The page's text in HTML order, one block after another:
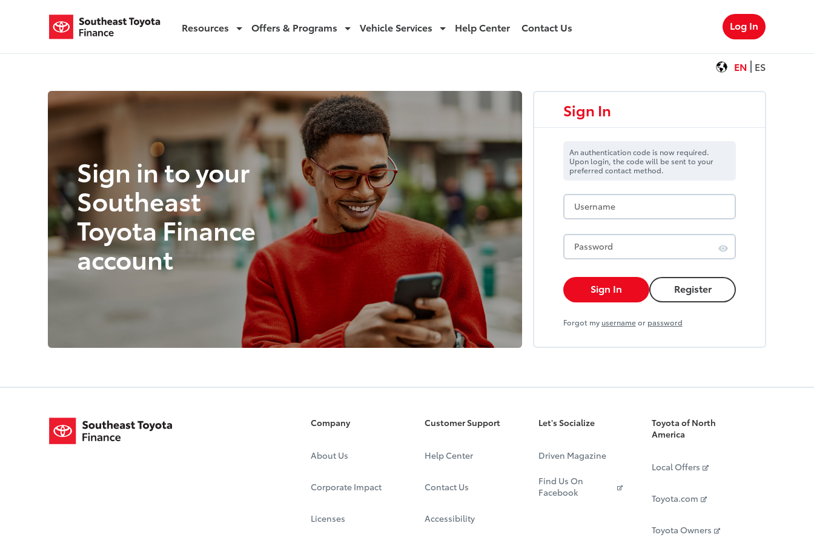
Login Resources Offers & Programs Vehicle Services Help Center Contact Us Log In
EN ES
Login
Sign in to your
Southeast
Toyota Finance
account
Sign In
An authentication code is now required.
Upon login, the code will be sent to your
preferred contact method.
Username
Password
Sign In Register
Forgot my usernameor password
Company
About Us
Corporate Impact
Licenses
Customer Support
Help Center
Contact Us
Accessibility
Let's Socialize
Driven Magazine
Find Us On
Facebook
Toyota of North
America
Local Offers
Toyota.com
Toyota Owners